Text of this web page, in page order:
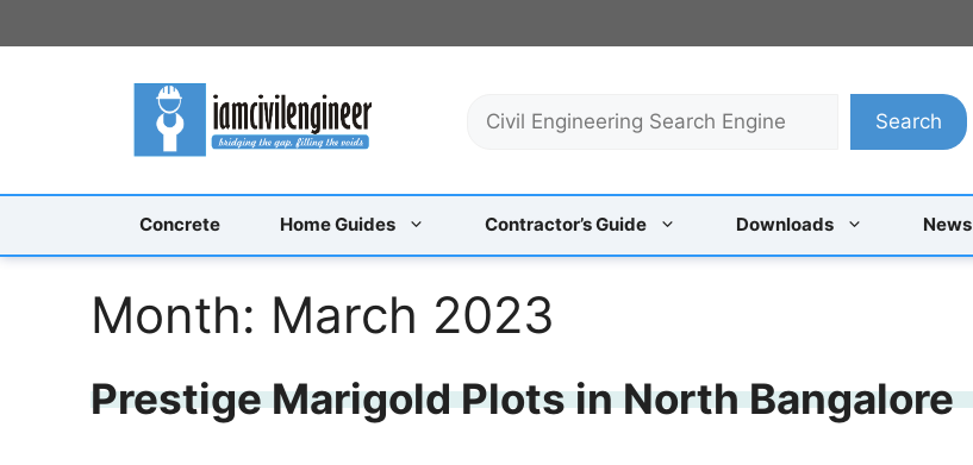
to
c
Search
Concrete Home Guides Contractor’s Guide Downloads News
Month: March 2023
Prestige Marigold Plots in North Bangalore